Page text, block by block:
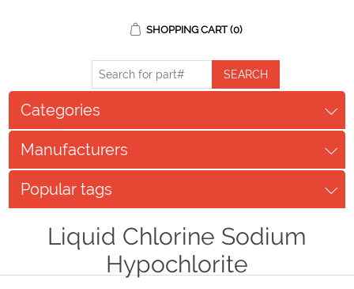
SHOPPING CART (0)
Categories
Manufacturers
Popular tags
Liquid Chlorine Sodium
Hypochlorite